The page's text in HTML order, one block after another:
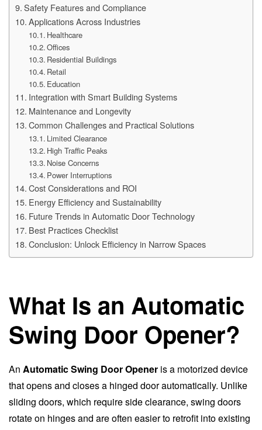
Safety Features and Compliance
Applications Across Industries
Healthcare
Offices
Residential Buildings
Retail
Education
Integration with Smart Building Systems
Maintenance and Longevity
Common Challenges and Practical Solutions
Limited Clearance
High Traffic Peaks
Noise Concerns
Power Interruptions
Cost Considerations and ROI
Energy Efficiency and Sustainability
Future Trends in Automatic Door Technology
Best Practices Checklist
Conclusion: Unlock Efficiency in Narrow Spaces
What Is an Automatic
Swing Door Opener?
An Automatic Swing Door Opener is a motorized device
that opens and closes a hinged door automatically. Unlike
sliding doors, which require side clearance, swing doors
rotate on hinges and are often easier to retrofit into existing